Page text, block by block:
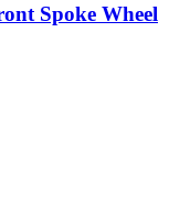
Spoke Wheel